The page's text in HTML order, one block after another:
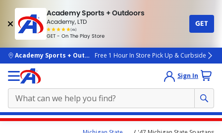
Academy Sports + Outdoors
Academy, LTD
(4k)
rated
people
GET - On The Play Store
GET
skip to main content
Academy Sports + OutdoorsFree 1 Hour In Store Pick Up & Curbside
Sign In